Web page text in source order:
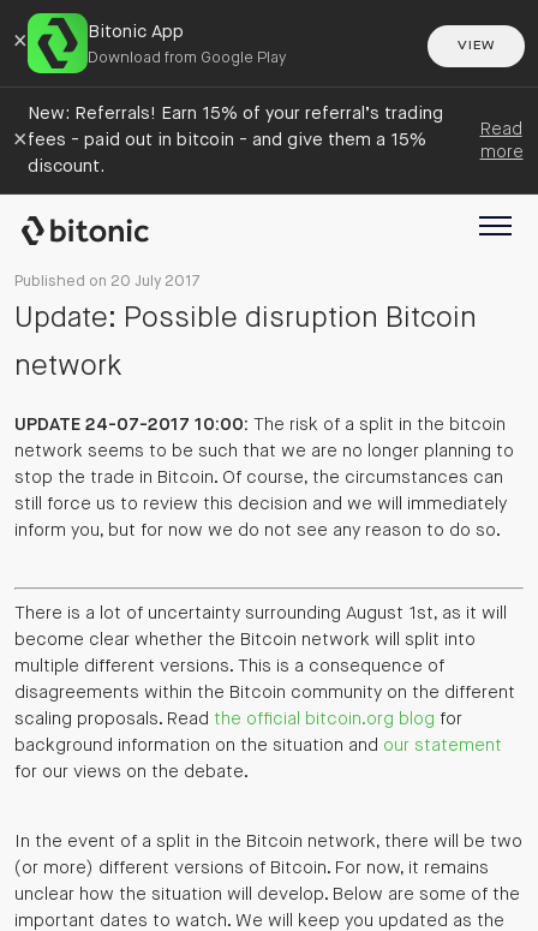
× Bitonic App
Download from Google Play
VIEW
×
New: Referrals! Earn 15% of your referral’s trading
fees - paid out in bitcoin - and give them a 15%
discount.
Read
more
Published on 20 July 2017
Update: Possible disruption Bitcoin
network
UPDATE 24-07-2017 10:00: The risk of a split in the bitcoin
network seems to be such that we are no longer planning to
stop the trade in Bitcoin. Of course, the circumstances can
still force us to review this decision and we will immediately
inform you, but for now we do not see any reason to do so.
There is a lot of uncertainty surrounding August 1st, as it will
become clear whether the Bitcoin network will split into
multiple different versions. This is a consequence of
disagreements within the Bitcoin community on the different
scaling proposals. Read the official bitcoin.org blog for
background information on the situation and our statement
for our views on the debate.
In the event of a split in the Bitcoin network, there will be two
(or more) different versions of Bitcoin. For now, it remains
unclear how the situation will develop. Below are some of the
important dates to watch. We will keep you updated as the